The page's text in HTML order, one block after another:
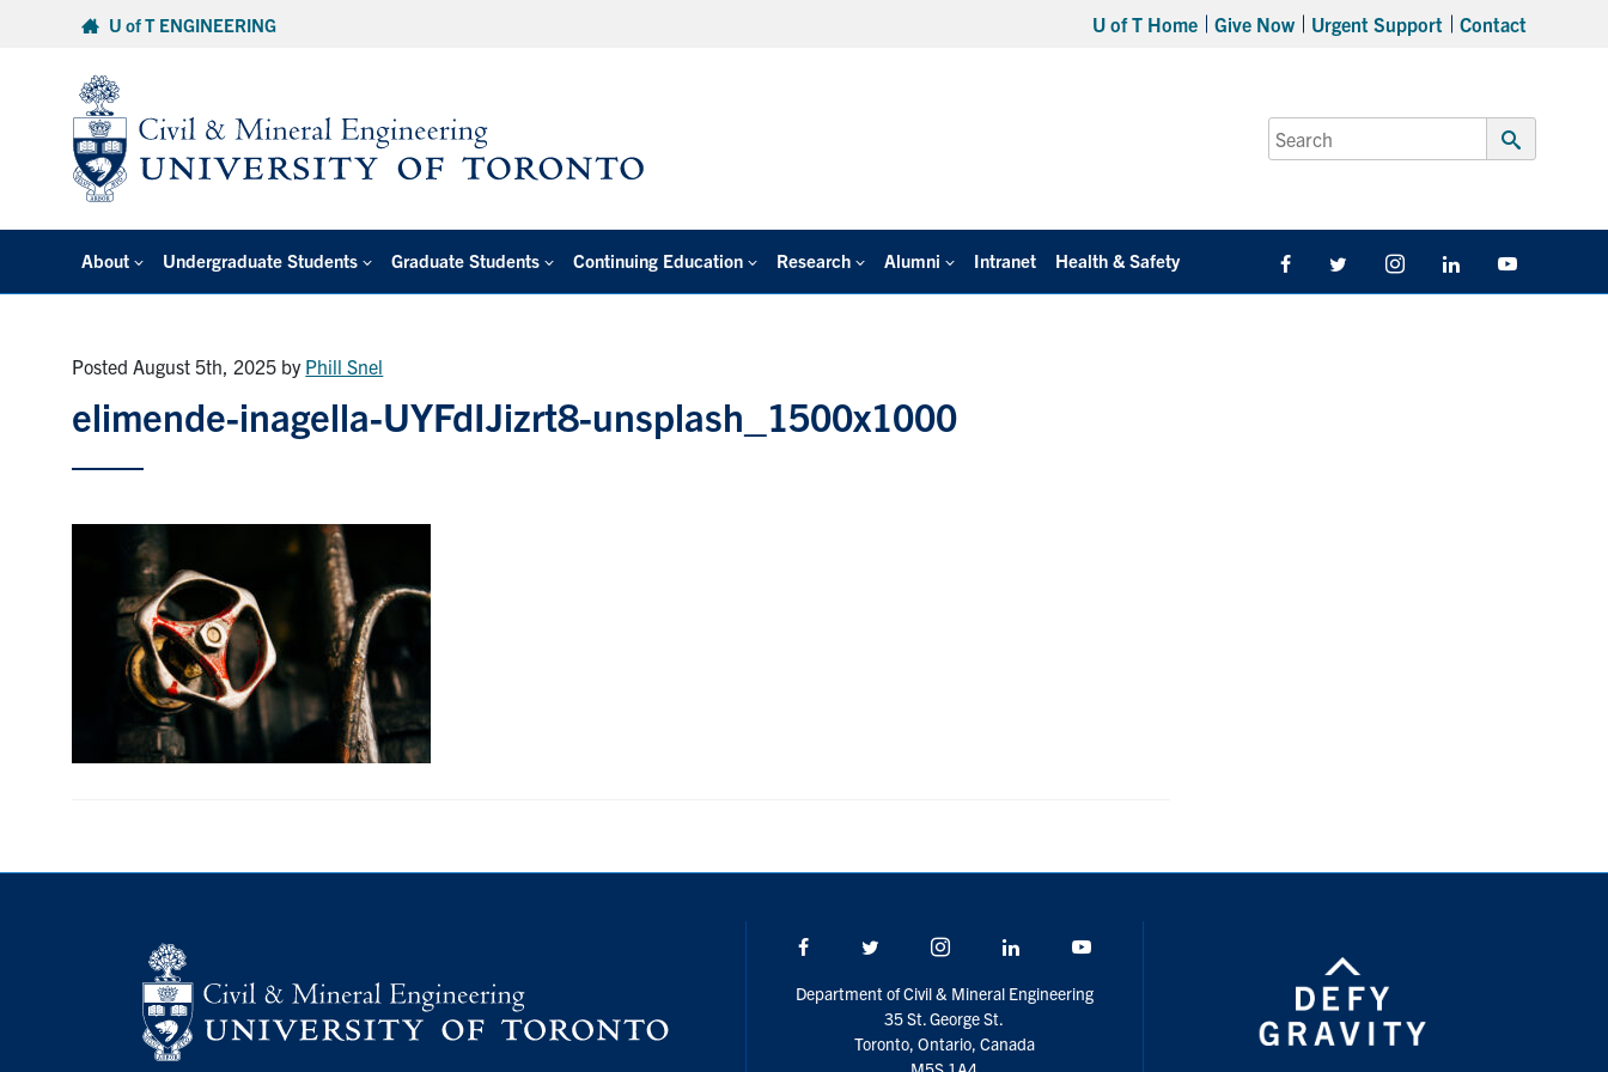
U of T ENGINEERING U of T Home Give Now Urgent Support Contact
Search
for:
Submit
About Undergraduate Students Graduate Students Continuing Education Research Alumni Intranet Health & Safety FacebookTwitter/X InstagramLinkedIn
Posted August 5th, 2025 by Phill Snel
elimende-inagella-UYFdIJizrt8-unsplash_1500x1000
Facebook Twitter/X Instagram LinkedIn
Department of Civil & Mineral Engineering
35 St. George St.
Toronto, Ontario, Canada